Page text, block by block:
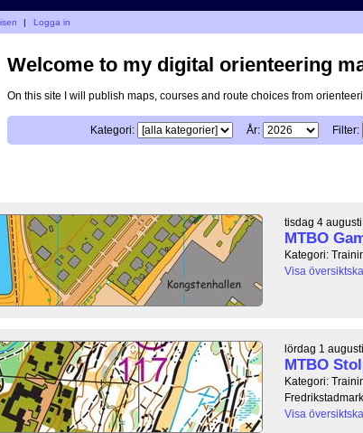
| Logga in
Welcome to my digital orienteering
On this site I will publish maps, courses and route choices from
Kategori: År: Filter:
tisdag 4
MTBO
Kategori:
Visa
lördag 1
MTBO
Kategori:
Visa